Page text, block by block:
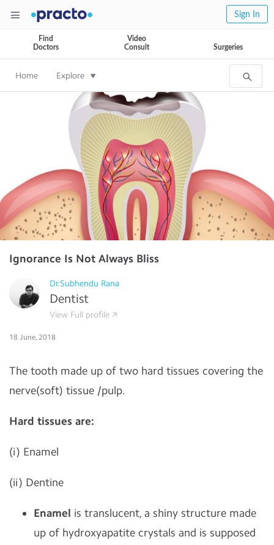
Sign In
Find
Doctors
Video
Consult
Surgeries
Home Explore
Ignorance Is Not Always Bliss
Dr.Subhendu Rana
Dentist
View Full profile
18 June, 2018
The tooth made up of two hard tissues covering the
nerve(soft) tissue /pulp.
Hard tissues are:
(i) Enamel
(ii) Dentine
Enamel is translucent, a shiny structure made
up of hydroxyapatite crystals and is supposed